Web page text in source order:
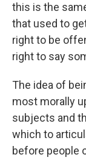
this is the
that used to
right to be
right to say
The idea of
most morally
subjects and
which to
before people